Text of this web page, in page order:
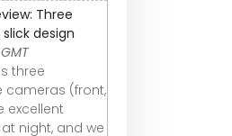
Three
design
three
cameras (front,
excellent
night, and we